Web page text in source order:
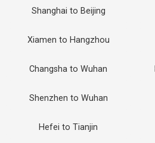
Shanghai to Beijing
Xiamen to Hangzhou
Changsha to Wuhan
Shenzhen to Wuhan
Hefei to Tianjin